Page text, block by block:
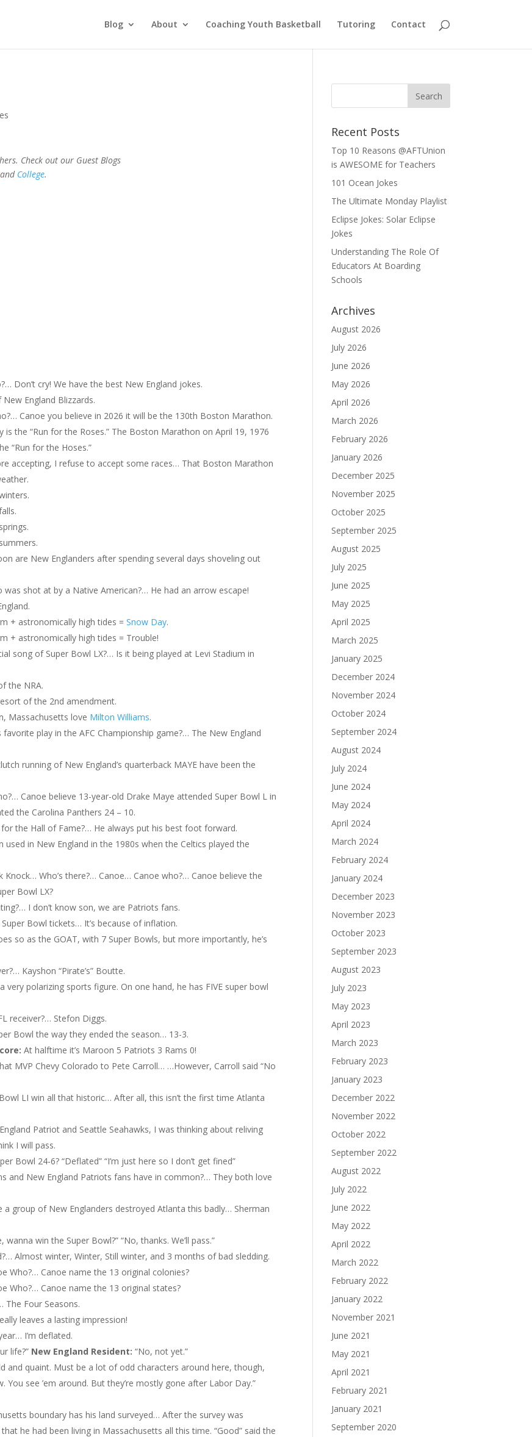
Blog About Coaching Youth Basketball Tutoring Contact
Check out our Guest Blogs
College.
Don’t cry! We have the best New England jokes.
England Blizzards.
Canoe you believe in 2026 it will be the 130th Boston Marathon.
is the “Run for the Roses.” The Boston Marathon on April 19, 1976
“Run for the Hoses.”
accepting, I refuse to accept some races… That Boston Marathon
are New Englanders after spending several days shoveling out
shot at by a Native American?… He had an arrow escape!
+ astronomically high tides =Snow Day.
+ astronomically high tides = Trouble!
song of Super Bowl LX?… Is it being played at Levi Stadium in
the NRA.
of the 2nd amendment.
Massachusetts love Milton Williams.
play in the AFC Championship game?… The New England
running of New England’s quarterback MAYE have been the
Canoe believe 13-year-old Drake Maye attended Super Bowl L in
the Carolina Panthers 24 – 10.
the Hall of Fame?… He always put his best foot forward.
used in New England in the 1980s when the Celtics played the
Knock… Who’s there?… Canoe… Canoe who?… Canoe believe the
Bowl LX?
I don’t know son, we are Patriots fans.
Bowl tickets… It’s because of inflation.
so as the GOAT, with 7 Super Bowls, but more importantly, he’s
Kayshon “Pirate’s” Boutte.
very polarizing sports figure. On one hand, he has FIVE super bowl
receiver?… Stefon Diggs.
Bowl the way they ended the season… 13-3.
At halftime it’s Maroon 5 Patriots 3 Rams 0!
MVP Chevy Colorado to Pete Carroll… …However, Carroll said “No
LI win all that historic… After all, this isn’t the first time Atlanta
Patriot and Seattle Seahawks, I was thinking about reliving
I will pass.
Bowl 24-6? “Deflated” “I’m just here so I don’t get fined”
and New England Patriots fans have in common?… They both love
a group of New Englanders destroyed Atlanta this badly… Sherman
wanna win the Super Bowl?” “No, thanks. We’ll pass.”
Almost winter, Winter, Still winter, and 3 months of bad sledding.
Who?… Canoe name the 13 original colonies?
Who?… Canoe name the 13 original states?
The Four Seasons.
leaves a lasting impression!
I’m deflated.
life?” New England Resident: “No, not yet.”
and quaint. Must be a lot of odd characters around here, though,
You see ’em around. But they’re mostly gone after Labor Day.”
boundary has his land surveyed… After the survey was
he had been living in Massachusetts all this time. “Good” said the
Recent Posts
Top 10 Reasons @AFTUnion
is AWESOME for Teachers
101 Ocean Jokes
The Ultimate Monday Playlist
Eclipse Jokes: Solar Eclipse
Jokes
Understanding The Role Of
Educators At Boarding
Schools
Archives
August 2026
July 2026
June 2026
May 2026
April 2026
March 2026
February 2026
January 2026
December 2025
November 2025
October 2025
September 2025
August 2025
July 2025
June 2025
May 2025
April 2025
March 2025
January 2025
December 2024
November 2024
October 2024
September 2024
August 2024
July 2024
June 2024
May 2024
April 2024
March 2024
February 2024
January 2024
December 2023
November 2023
October 2023
September 2023
August 2023
July 2023
May 2023
April 2023
March 2023
February 2023
January 2023
December 2022
November 2022
October 2022
September 2022
August 2022
July 2022
June 2022
May 2022
April 2022
March 2022
February 2022
January 2022
November 2021
June 2021
May 2021
April 2021
February 2021
January 2021
September 2020